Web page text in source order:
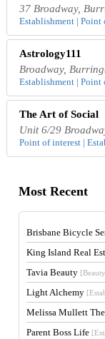
37 Broadway,
Establishment | Point
Astrology111
Broadway,
Establishment | Point
The Art of Social
Unit 6/29
Point of interest |
Most Recent
Brisbane Bicycle
King Island Real
Tavia Beauty
Light Alchemy
Melissa Mullett
Parent Boss Life